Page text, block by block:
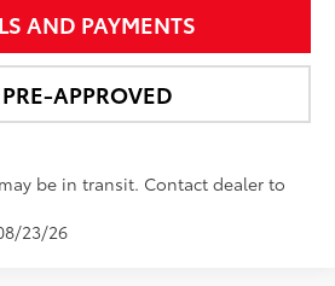
AND PAYMENTS
APPROVED
be in transit. Contact dealer to
23/26